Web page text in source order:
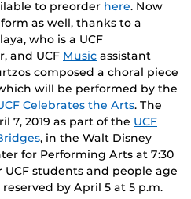
to preorder here. Now
as well, thanks to a
who is a UCF
and UCF Music assistant
composed a choral piece
will be performed by the
Celebrates the Arts. The
7, 2019 as part of the UCF
, in the Walt Disney
for Performing Arts at 7:30
students and people age
by April 5 at 5 p.m.